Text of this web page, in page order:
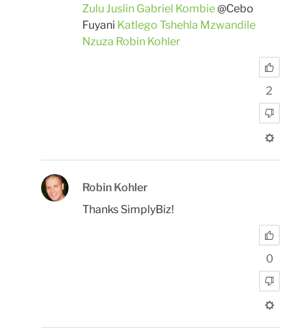
Zulu Juslin Gabriel Kombie@Cebo
Fuyani Katlego Tshehla Mzwandile
Nzuza Robin Kohler
2
Robin Kohler
Thanks SimplyBiz!
0